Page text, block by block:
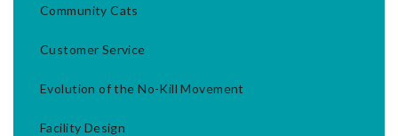
Community Cats
Customer Service
Evolution of the No-Kill Movement
Facility Design